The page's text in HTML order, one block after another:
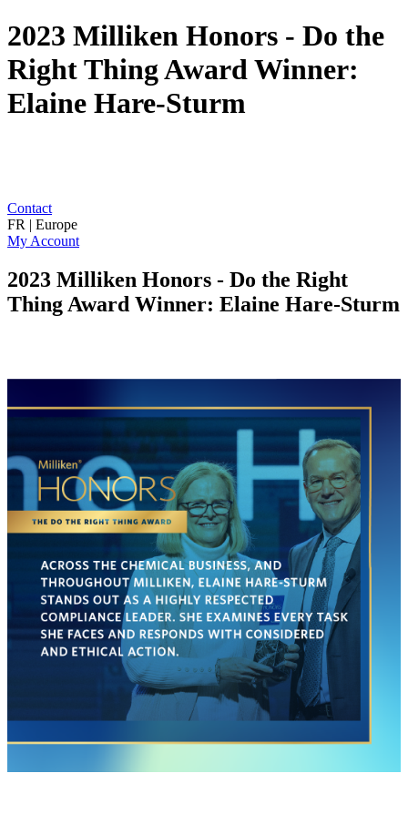
2023 Milliken Honors - Do the
Right Thing Award Winner:
Elaine Hare-Sturm
Contact
FR | Europe
My Account
2023 Milliken Honors - Do the Right
Thing Award Winner: Elaine Hare-Sturm